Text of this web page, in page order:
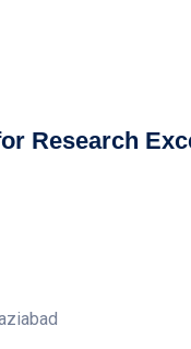
Research